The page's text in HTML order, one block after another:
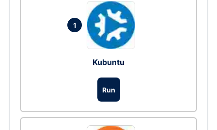
1
Kubuntu
Run